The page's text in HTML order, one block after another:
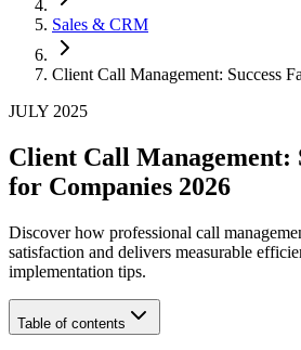
Sales & CRM
Client Call Management: Success
JULY 2025
Client Call Management:
for Companies 2026
Discover how professional call
satisfaction and delivers measurable
implementation tips.
Table of contents